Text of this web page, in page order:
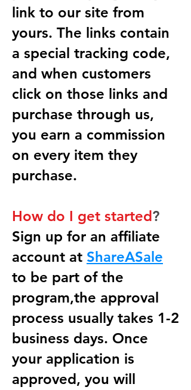
link to our site from
yours. The links contain
a special tracking code,
and when customers
click on those links and
purchase through us,
you earn a commission
on every item they
purchase.
How do I get started?
Sign up for an affiliate
account at ShareASale
to be part of the
program,the approval
process usually takes 1-2
business days. Once
your application is
approved, you will